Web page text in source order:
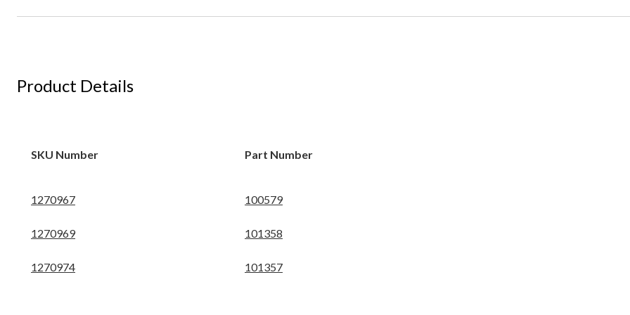
Product Details
SKU Number Part Number
1270967 100579
1270969 101358
1270974 101357